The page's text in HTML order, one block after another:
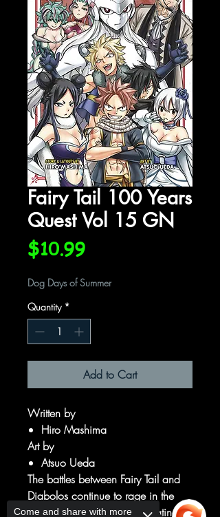
Fairy Tail 100 Years
Quest Vol 15 GN
$10.99Price
Dog Days of Summer
Quantity *
Add to Cart
Written by
Hiro Mashima
Art by
Atsuo Ueda
The battles between Fairy Tail and
Diabolos continue to rage in the
labyrinth, with both sides beating
Come and share with more